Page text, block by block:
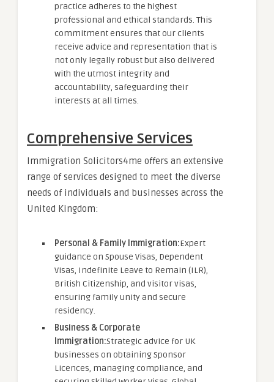
practice adheres to the highest
professional and ethical standards. This
commitment ensures that our clients
receive advice and representation that is
not only legally robust but also delivered
with the utmost integrity and
accountability, safeguarding their
interests at all times.
Comprehensive Services
Immigration Solicitors4me offers an extensive
range of services designed to meet the diverse
needs of individuals and businesses across the
United Kingdom:
Personal & Family Immigration:Expert
guidance on Spouse Visas, Dependent
Visas, Indefinite Leave to Remain (ILR),
British Citizenship, and visitor visas,
ensuring family unity and secure
residency.
Business & Corporate
Immigration:Strategic advice for UK
businesses on obtaining Sponsor
Licences, managing compliance, and